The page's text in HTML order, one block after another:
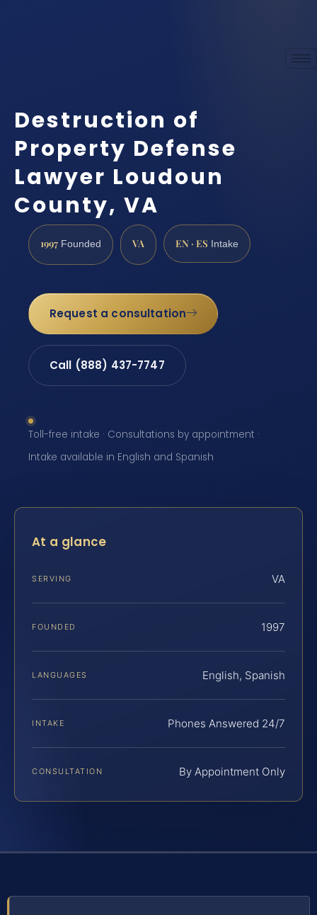
Destruction of
Property Defense
Lawyer Loudoun
County, VA
1997 Founded VA EN · ES Intake
Request a consultation
Call (888) 437-7747
Toll-free intake · Consultations by appointment ·
Intake available in English and Spanish
At a glance
SERVING VA
FOUNDED 1997
LANGUAGES English, Spanish
INTAKE Phones Answered 24/7
CONSULTATION By Appointment Only